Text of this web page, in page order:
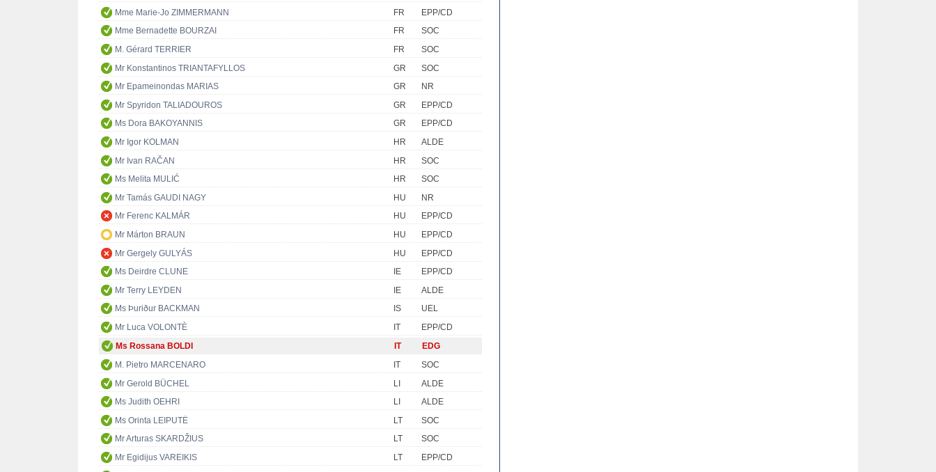
Mme Marie-Jo ZIMMERMANN
FR
EPP/CD
Mme Bernadette BOURZAI
FR
SOC
M. Gérard TERRIER
FR
SOC
Mr Konstantinos TRIANTAFYLLOS
GR
SOC
Mr Epameinondas MARIAS
GR
NR
Mr Spyridon TALIADOUROS
GR
EPP/CD
Ms Dora BAKOYANNIS
GR
EPP/CD
Mr Igor KOLMAN
HR
ALDE
Mr Ivan RAČAN
HR
SOC
Ms Melita MULIĆ
HR
SOC
Mr Tamás GAUDI NAGY
HU
NR
Mr Ferenc KALMÁR
HU
EPP/CD
Mr Márton BRAUN
HU
EPP/CD
Mr Gergely GULYÁS
HU
EPP/CD
Ms Deirdre CLUNE
IE
EPP/CD
Mr Terry LEYDEN
IE
ALDE
Ms Þuriður BACKMAN
IS
UEL
Mr Luca VOLONTÈ
IT
EPP/CD
Ms Rossana BOLDI
IT
EDG
M. Pietro MARCENARO
IT
SOC
Mr Gerold BÜCHEL
LI
ALDE
Ms Judith OEHRI
LI
ALDE
Ms Orinta LEIPUTĖ
LT
SOC
Mr Arturas SKARDŽIUS
LT
SOC
Mr Egidijus VAREIKIS
LT
EPP/CD